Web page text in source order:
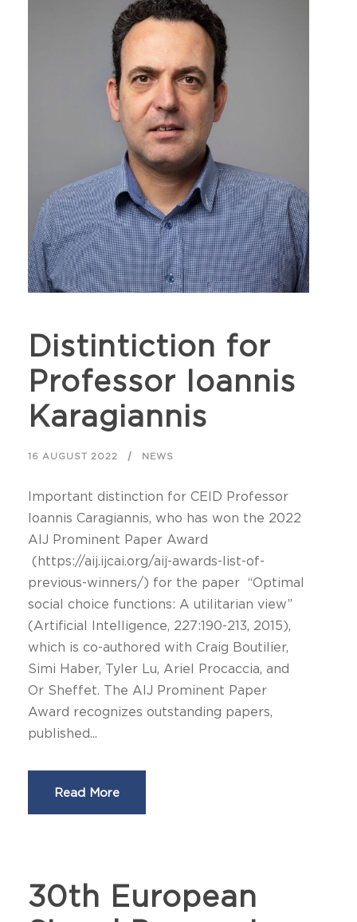
Distintiction for
Professor Ioannis
Karagiannis
16 AUGUST 2022 NEWS
Important distinction for CEID Professor
Ioannis Caragiannis, who has won the 2022
AIJ Prominent Paper Award
(https://aij.ijcai.org/aij-awards-list-of-
previous-winners/) for the paper “Optimal
social choice functions: A utilitarian view”
(Artificial Intelligence, 227:190-213, 2015),
which is co-authored with Craig Boutilier,
Simi Haber, Tyler Lu, Ariel Procaccia, and
Or Sheffet. The AIJ Prominent Paper
Award recognizes outstanding papers,
published...
Read More
30th European